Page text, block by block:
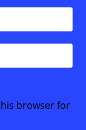
browser for